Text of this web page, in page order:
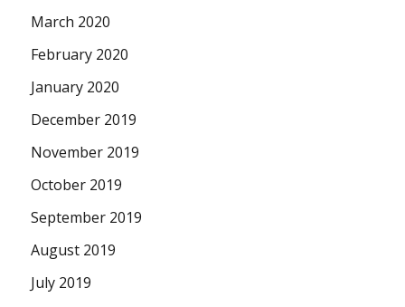
March 2020
February 2020
January 2020
December 2019
November 2019
October 2019
September 2019
August 2019
July 2019